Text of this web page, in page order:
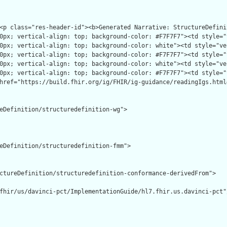
structuredefinition-wg">
structuredefinition-fmm">
structuredefinition-conformance-derivedFrom">
us/davinci-pct/ImplementationGuide/hl7.fhir.us.davinci-